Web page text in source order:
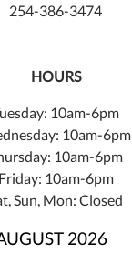
254-386-3474
HOURS
10am-6pm
10am-6pm
10am-6pm
Friday: 10am-6pm
Sun, Mon: Closed
2026